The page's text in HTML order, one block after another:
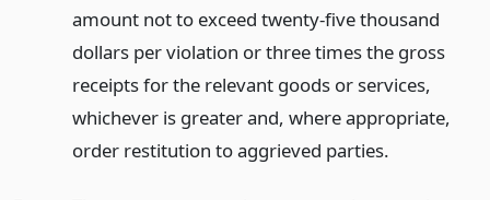
amount not to exceed twenty-five thousand
dollars per violation or three times the gross
receipts for the relevant goods or services,
whichever is greater and, where appropriate,
order restitution to aggrieved parties.